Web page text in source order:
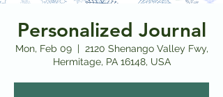
Personalized Journal
Mon, Feb 09
  |
2120 Shenango Valley Fwy,
Hermitage, PA 16148, USA